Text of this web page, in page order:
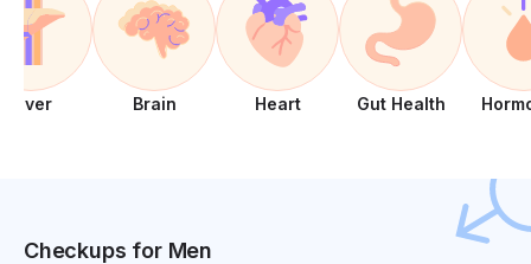
Liver Brain Heart Gut Health
Checkups for Men